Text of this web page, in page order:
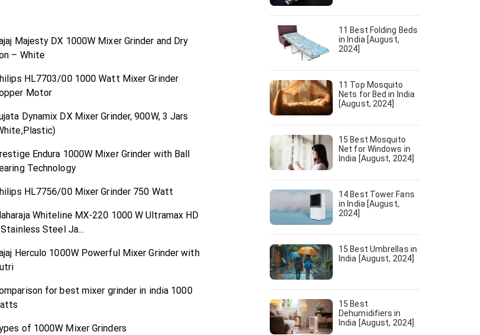
Majesty DX 1000W Mixer Grinder and Dry
– White
HL7703/00 1000 Watt Mixer Grinder
Motor
Dynamix DX Mixer Grinder, 900W, 3 Jars
Endura 1000W Mixer Grinder with Ball
Technology
HL7756/00 Mixer Grinder 750 Watt
Whiteline MX-220 1000 W Ultramax HD
Steel Ja...
Herculo 1000W Powerful Mixer Grinder with
for best mixer grinder in india 1000
of 1000W Mixer Grinders
11 Best Folding Beds
in India [August,
2024]
11 Top Mosquito
Nets for Bed in India
[August, 2024]
15 Best Mosquito
Net for Windows in
India [August, 2024]
14 Best Tower Fans
in India [August,
2024]
15 Best Umbrellas in
India [August, 2024]
15 Best
Dehumidifiers in
India [August, 2024]